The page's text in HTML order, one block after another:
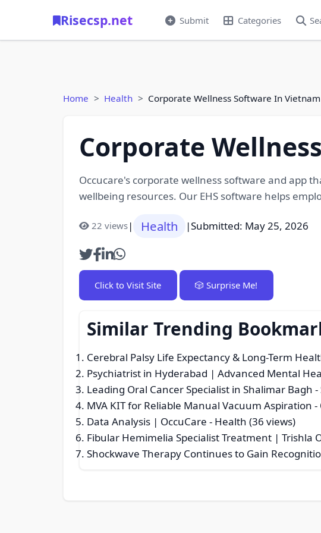
Risecsp.net Submit Categories
Home Health Corporate Wellness Software In Vietnam
Corporate
Occucare's corporate wellness software and app
wellbeing resources. Our EHS software helps
22 views| Health |Submitted: May 25, 2026
Click to Visit Site 🎲 Surprise Me!
Similar Trending
Cerebral Palsy Life Expectancy & Long-Term
Psychiatrist in Hyderabad | Advanced Mental
Leading Oral Cancer Specialist in Shalimar Bagh
MVA KIT for Reliable Manual Vacuum Aspiration -
Data Analysis | OccuCare - Health (36 views)
Fibular Hemimelia Specialist Treatment | Trishla
Shockwave Therapy Continues to Gain